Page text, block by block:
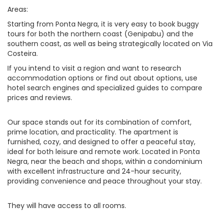
Areas:
Starting from Ponta Negra, it is very easy to book buggy
tours for both the northern coast (Genipabu) and the
southern coast, as well as being strategically located on Via
Costeira.
If you intend to visit a region and want to research
accommodation options or find out about options, use
hotel search engines and specialized guides to compare
prices and reviews.
Our space stands out for its combination of comfort,
prime location, and practicality. The apartment is
furnished, cozy, and designed to offer a peaceful stay,
ideal for both leisure and remote work. Located in Ponta
Negra, near the beach and shops, within a condominium
with excellent infrastructure and 24-hour security,
providing convenience and peace throughout your stay.
They will have access to all rooms.